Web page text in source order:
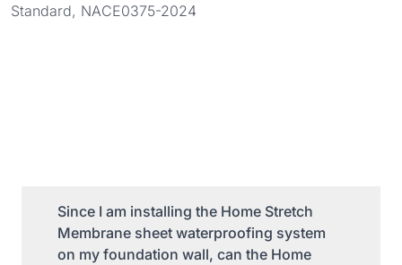
Standard, NACE0375-2024
Since I am installing the Home Stretch
Membrane sheet waterproofing system
on my foundation wall, can the Home